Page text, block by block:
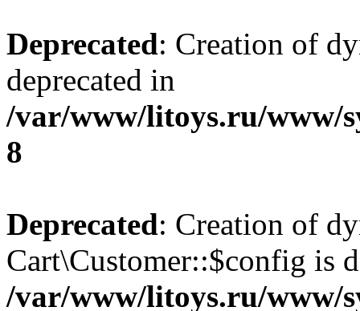
Deprecated: Creation of
deprecated in
/var/www/litoys.ru/www/
8
Deprecated: Creation of
Cart\Customer::$config is
/var/www/litoys.ru/www/